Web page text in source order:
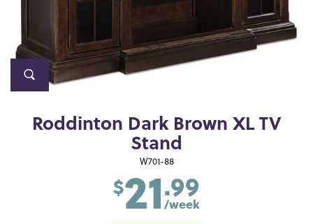
Roddinton Dark Brown XL TV
Stand
W701-88
$21.99
/week